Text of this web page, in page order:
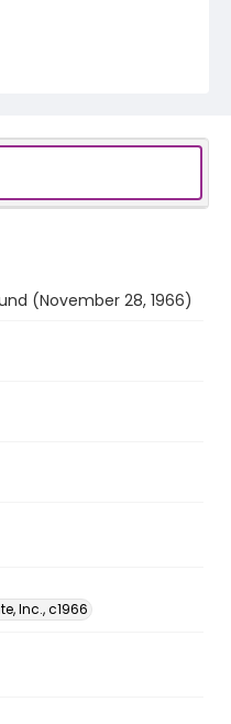
(November 28, 1966)
Inc., c1966